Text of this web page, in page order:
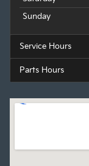
Sunday
Service Hours
Parts Hours